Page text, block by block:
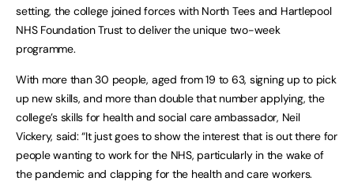
setting, the college joined forces with North Tees and Hartlepool
NHS Foundation Trust to deliver the unique two-week
programme.
With more than 30 people, aged from 19 to 63, signing up to pick
up new skills, and more than double that number applying, the
college’s skills for health and social care ambassador, Neil
Vickery, said: “It just goes to show the interest that is out there for
people wanting to work for the NHS, particularly in the wake of
the pandemic and clapping for the health and care workers.